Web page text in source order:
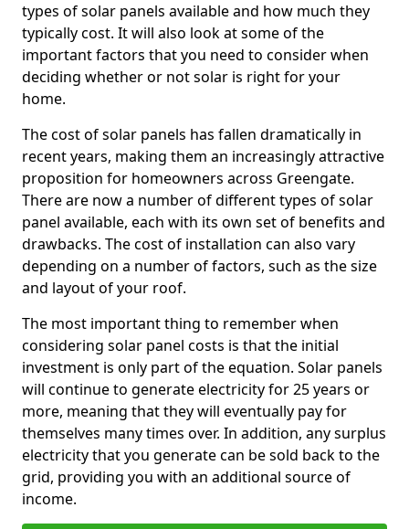
types of solar panels available and how much they
typically cost. It will also look at some of the
important factors that you need to consider when
deciding whether or not solar is right for your
home.
The cost of solar panels has fallen dramatically in
recent years, making them an increasingly attractive
proposition for homeowners across Greengate.
There are now a number of different types of solar
panel available, each with its own set of benefits and
drawbacks. The cost of installation can also vary
depending on a number of factors, such as the size
and layout of your roof.
The most important thing to remember when
considering solar panel costs is that the initial
investment is only part of the equation. Solar panels
will continue to generate electricity for 25 years or
more, meaning that they will eventually pay for
themselves many times over. In addition, any surplus
electricity that you generate can be sold back to the
grid, providing you with an additional source of
income.